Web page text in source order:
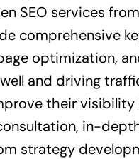
SEO services
comprehensive
optimization,
and driving
their visibility
in-
strategy